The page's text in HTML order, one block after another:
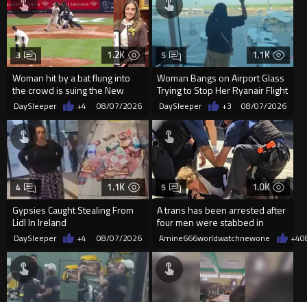
1.2K
Woman hit by a bat flung into
the crowd is suing the New
York Yankees for $10 million
3
DaySleeper +4 08/07/2026
1.1K
Woman Bangs on Airport Glass
Trying to Stop Her Ryanair Flight
After Missing Boarding
5
DaySleeper +3 08/07/2026
1.1K
Gypsies Caught Stealing From
Lidl In Ireland
4
DaySleeper +4 08/07/2026
1.0K
A trans has been arrested after
four men were stabbed in
Covent Garden.
5
Amine666worldwatchnewone +4